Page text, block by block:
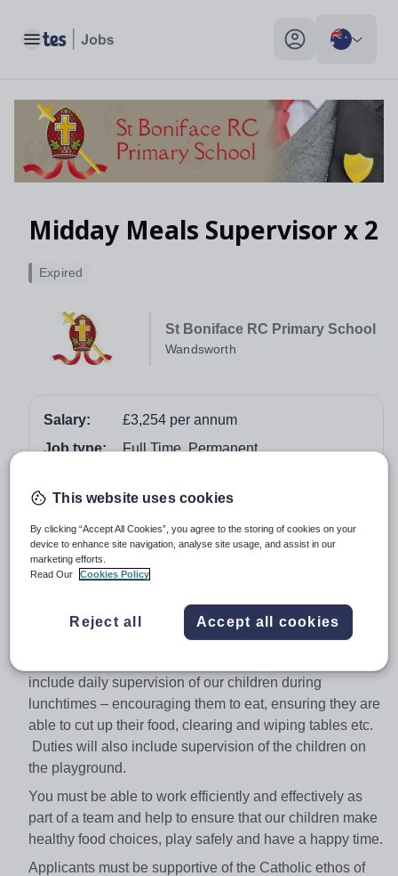
Toggle main menu My profile toggle
Midday Meals Supervisor x 2
St Boniface RC Primary School
Wandsworth
Expired
Salary:
£3,254 per annum
Job type:
Full Time, Permanent
Job overview
7.5 hours per week (Mon - Fri 12.00 to 1:30 p.m.)
The governors of this happy and thriving school are
seeking to appoint two members of staff to join our
include daily supervision of our children during
lunchtimes – encouraging them to eat, ensuring they are
able to cut up their food, clearing and wiping tables etc.
Duties will also include supervision of the children on
the playground.
You must be able to work efficiently and effectively as
part of a team and help to ensure that our children make
healthy food choices, play safely and have a happy time.
Applicants must be supportive of the Catholic ethos of
This website uses cookies
By clicking “Accept All Cookies”, you agree to the storing of cookies on your
device to enhance site navigation, analyse site usage, and assist in our
marketing efforts.
Read Our
Cookies Policy
Reject all Accept all cookies